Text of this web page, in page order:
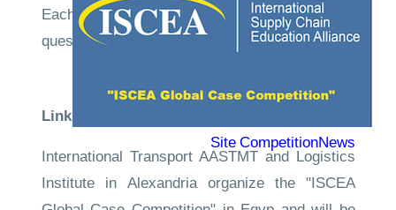
Each participant gets 45 minutes to answer 12
questions that focus on logical thinking and
Links to the evidence
SiteCompetitionNews
International Transport AASTMT and Logistics
Institute in Alexandria organize the "ISCEA